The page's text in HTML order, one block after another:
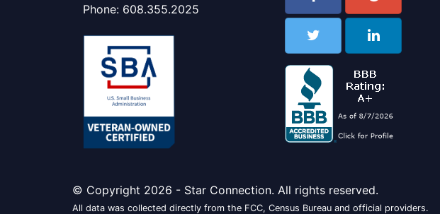
Phone: 608.355.2025
© Copyright 2026 - Star Connection. All rights reserved.
All data was collected directly from the FCC, Census Bureau and official providers.